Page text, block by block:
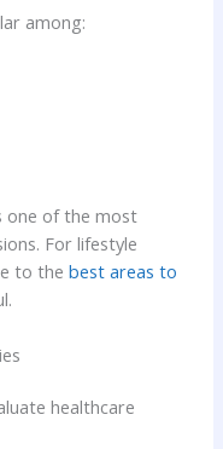
among:
one of the most
For lifestyle
to thebest areas to
healthcare